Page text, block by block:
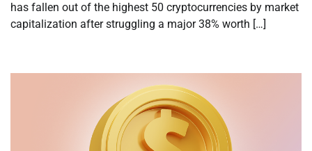
has fallen out of the highest 50 cryptocurrencies by market
capitalization after struggling a major 38% worth […]